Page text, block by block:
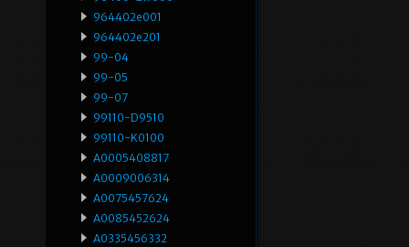
964402e001
964402e201
99-04
99-05
99-07
99110-D9510
99110-K0100
A0005408817
A0009006314
A0075457624
A0085452624
A0335456332